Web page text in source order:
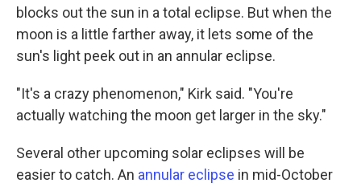
blocks out the sun in a total eclipse. But when the
moon is a little farther away, it lets some of the
sun's light peek out in an annular eclipse.
"It's a crazy phenomenon," Kirk said. "You're
actually watching the moon get larger in the sky."
Several other upcoming solar eclipses will be
easier to catch. An annular eclipse in mid-October